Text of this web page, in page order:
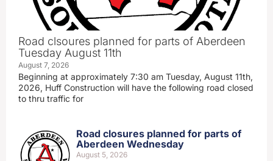
Road clsoures planned for parts of Aberdeen
Tuesday August 11th
August 7, 2026
Beginning at approximately 7:30 am Tuesday, August 11th,
2026, Huff Construction will have the following road closed
to thru traffic for
Road closures planned for parts of
Aberdeen Wednesday
August 5, 2026